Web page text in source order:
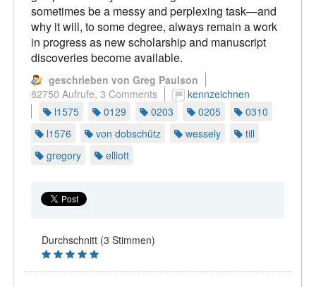
sometimes be a messy and perplexing task—and
why it will, to some degree, always remain a work
in progress as new scholarship and manuscript
discoveries become available.
geschrieben von Greg Paulson
82750 Aufrufe, 3 Comments
kennzeichnen
l1575
0129 0203 0205
0310
l1576
von dobschütz wessely
till
gregory
elliott
Durchschnitt (3 Stimmen)